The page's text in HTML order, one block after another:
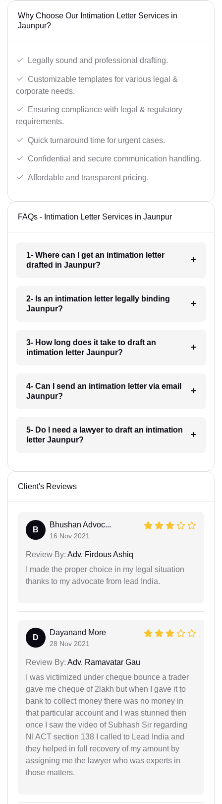
Why Choose Our Intimation Letter Services in
Jaunpur?
Legally sound and professional drafting.
Customizable templates for various legal &
corporate needs.
Ensuring compliance with legal & regulatory
requirements.
Quick turnaround time for urgent cases.
Confidential and secure communication handling.
Affordable and transparent pricing.
FAQs - Intimation Letter Services in Jaunpur
1- Where can I get an intimation letter
drafted in Jaunpur?
2- Is an intimation letter legally binding
Jaunpur?
3- How long does it take to draft an
intimation letter Jaunpur?
4- Can I send an intimation letter via email
Jaunpur?
5- Do I need a lawyer to draft an intimation
letter Jaunpur?
Client's Reviews
B
Bhushan Advoc...
16 Nov 2021
Review By: Adv. Firdous Ashiq
I made the proper choice in my legal situation
thanks to my advocate from lead India.
D
Dayanand More
28 Nov 2021
Review By: Adv. Ramavatar Gau
I was victimized under cheque bounce a trader
gave me cheque of 2lakh but when I gave it to
bank to collect money there was no money in
that particular account and I was stunned then
once I saw the video of Subhash Sir regarding
NI ACT section 138 I called to Lead India and
they helped in full recovery of my amount by
assigning me the lawyer who was experts in
those matters.